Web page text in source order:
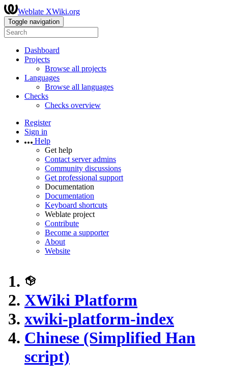
Weblate XWiki.org
Toggle navigation
Dashboard
Projects
Browse all projects
Languages
Browse all languages
Checks
Checks overview
Register
Sign in
Help
Get help
Contact server admins
Community discussions
Get professional support
Documentation
Documentation
Keyboard shortcuts
Weblate project
Contribute
Become a supporter
About
Website
XWiki Platform
xwiki-platform-index
Chinese (Simplified Han
script)